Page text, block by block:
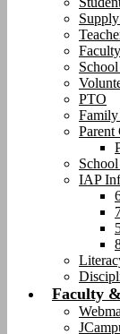
PTO
Family
Parent
IAP
Faculty